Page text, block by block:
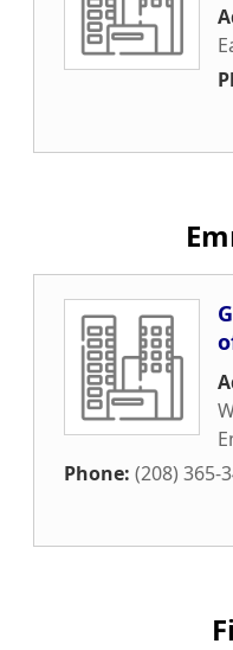
Phone: (208) 365-